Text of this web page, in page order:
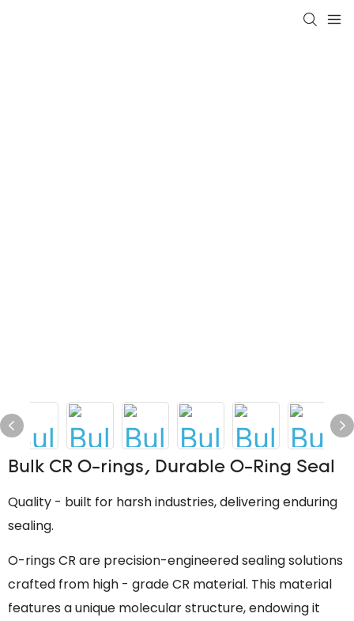
Bulk CR O-rings, Durable O-Ring Seal
Quality - built for harsh industries, delivering enduring
sealing.
O-rings CR are precision-engineered sealing solutions
crafted from high - grade CR material. This material
features a unique molecular structure, endowing it